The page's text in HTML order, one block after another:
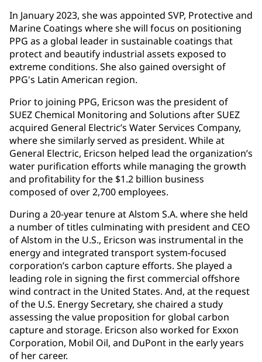
In January 2023, she was appointed SVP, Protective and
Marine Coatings where she will focus on positioning
PPG as a global leader in sustainable coatings that
protect and beautify industrial assets exposed to
extreme conditions. She also gained oversight of
PPG's Latin American region.
Prior to joining PPG, Ericson was the president of
SUEZ Chemical Monitoring and Solutions after SUEZ
acquired General Electric’s Water Services Company,
where she similarly served as president. While at
General Electric, Ericson helped lead the organization’s
water purification efforts while managing the growth
and profitability for the $1.2 billion business
composed of over 2,700 employees.
During a 20-year tenure at Alstom S.A. where she held
a number of titles culminating with president and CEO
of Alstom in the U.S., Ericson was instrumental in the
energy and integrated transport system-focused
corporation’s carbon capture efforts. She played a
leading role in signing the first commercial offshore
wind contract in the United States. And, at the request
of the U.S. Energy Secretary, she chaired a study
assessing the value proposition for global carbon
capture and storage. Ericson also worked for Exxon
Corporation, Mobil Oil, and DuPont in the early years
of her career.